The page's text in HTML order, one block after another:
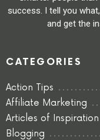
success. I tell you
and get the
CATEGORIES
Action Tips
Affiliate Marketing
Articles of Inspiration
Blogging